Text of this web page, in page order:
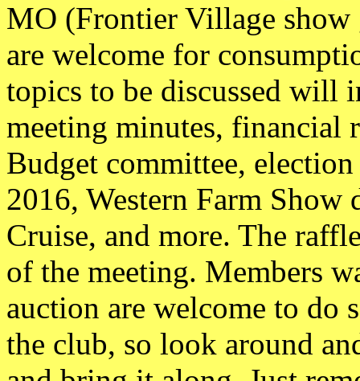
MO (Frontier Village show
are welcome for
topics to be discussed will
meeting minutes, financial
Budget committee,
2016, Western Farm
Cruise, and more. The
of the meeting. Members
auction are welcome to do
the club, so look around